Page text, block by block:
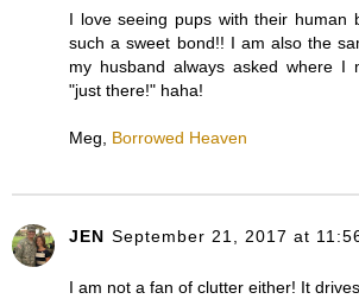
I love seeing pups with their human
such a sweet bond!! I am also the
my husband always asked where I
"just there!" haha!
Meg, Borrowed Heaven
JEN September 21, 2017 at
I am not a fan of clutter either! It